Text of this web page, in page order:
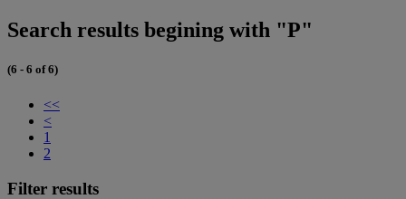
Search results begining with "P"
(6 - 6 of 6)
<<
<
1
2
Filter results